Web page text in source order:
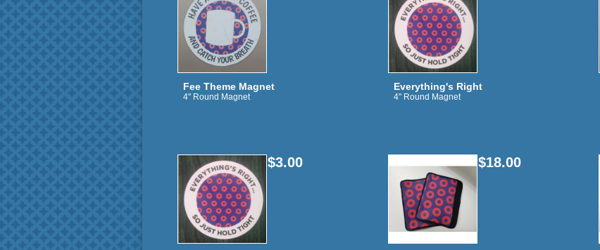
Fee Theme Magnet
4" Round Magnet
Everything's Right
4" Round Magnet
$3.00 $18.00